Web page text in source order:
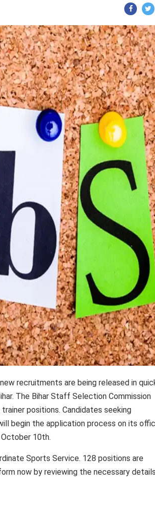
recruitments are being released in
The Bihar Staff Selection Commission
positions. Candidates seeking
begin the application process on its
10th.
Sports Service. 128 positions are
now by reviewing the necessary